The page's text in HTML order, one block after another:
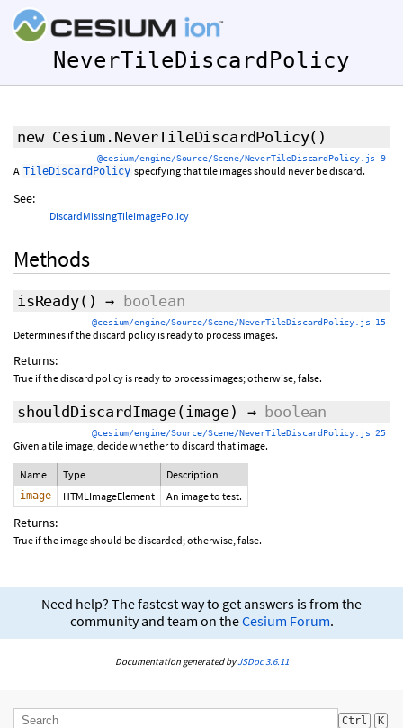
NeverTileDiscardPolicy
new Cesium.NeverTileDiscardPolicy()
@cesium/engine/Source/Scene/NeverTileDiscardPolicy.js 9
A TileDiscardPolicy specifying that tile images should never be discard.
See:
DiscardMissingTileImagePolicy
Methods
isReady() → boolean
@cesium/engine/Source/Scene/NeverTileDiscardPolicy.js 15
Determines if the discard policy is ready to process images.
Returns:
True if the discard policy is ready to process images; otherwise, false.
shouldDiscardImage(image) → boolean
@cesium/engine/Source/Scene/NeverTileDiscardPolicy.js 25
Given a tile image, decide whether to discard that image.
Name Type Description
image HTMLImageElement An image to test.
Returns:
True if the image should be discarded; otherwise, false.
Need help? The fastest way to get answers is from the
community and team on theCesium Forum.
Documentation generated byJSDoc 3.6.11
Ctrl K